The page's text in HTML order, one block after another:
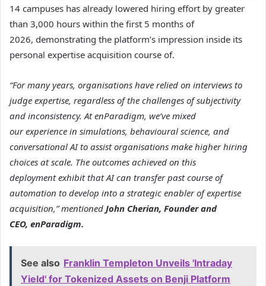
14 campuses has already lowered hiring effort by greater
than 3,000 hours within the first 5 months of
2026, demonstrating the platform’s impression inside its
personal expertise acquisition course of.
“For many years, organisations have relied on interviews to
judge expertise, regardless of the challenges of subjectivity
and inconsistency. At enParadigm, we’ve mixed
our experience in simulations, behavioural science, and
conversational AI to assist organisations make higher hiring
choices at scale. The outcomes achieved on this
deployment exhibit that AI can transfer past course of
automation to develop into a strategic enabler of expertise
acquisition,” mentioned John Cherian, Founder and
CEO, enParadigm.
See also Franklin Templeton Unveils 'Intraday
Yield' for Tokenized Assets on Benji Platform